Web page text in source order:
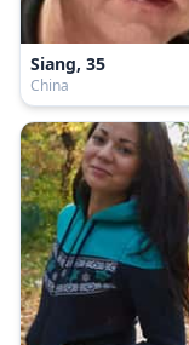
Siang, 35
China